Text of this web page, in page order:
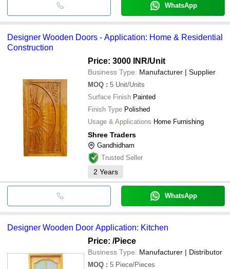
WhatsApp
Designer Wooden Doors - Application: Home & Residential
Construction
Price: 3000 INR/Unit
Business Type: Manufacturer | Supplier
MOQ : 5 Unit/Units
Surface Finish Painted
Finish Type Polished
Usage & Applications Home Furnishing
Shree Traders
Gandhidham
Trusted Seller
2 Years
WhatsApp
Designer Wooden Door Application: Kitchen
Price: /Piece
Business Type: Manufacturer | Distributor
MOQ : 5 Piece/Pieces